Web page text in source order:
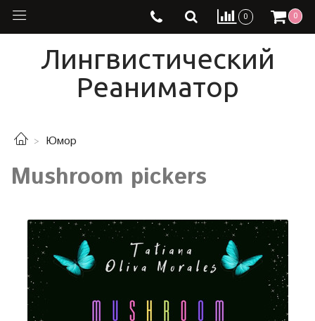
0 0
Лингвистический
Реаниматор
Юмор
Mushroom pickers